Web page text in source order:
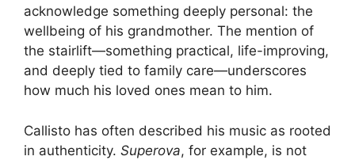
acknowledge something deeply personal: the
wellbeing of his grandmother. The mention of
the stairlift—something practical, life-improving,
and deeply tied to family care—underscores
how much his loved ones mean to him.
Callisto has often described his music as rooted
in authenticity. Superova, for example, is not